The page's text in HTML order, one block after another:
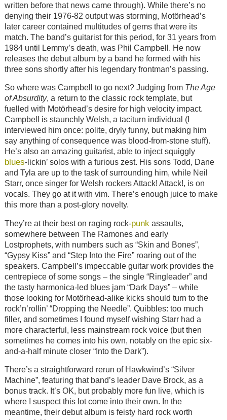
written before that news came through). While there’s no
denying their 1976-82 output was storming, Motörhead’s
later career contained multitudes of gems that were its
match. The band’s guitarist for this period, for 31 years from
1984 until Lemmy’s death, was Phil Campbell. He now
releases the debut album by a band he formed with his
three sons shortly after his legendary frontman’s passing.
So where was Campbell to go next? Judging from The Age
of Absurdity, a return to the classic rock template, but
fuelled with Motörhead’s desire for high velocity impact.
Campbell is staunchly Welsh, a taciturn individual (I
interviewed him once: polite, dryly funny, but making him
say anything of consequence was blood-from-stone stuff).
He’s also an amazing guitarist, able to inject squiggly
blues-lickin’ solos with a furious zest. His sons Todd, Dane
and Tyla are up to the task of surrounding him, while Neil
Starr, once singer for Welsh rockers Attack! Attack!, is on
vocals. They go at it with vim. There’s enough juice to make
this more than a post-glory novelty.
They’re at their best on raging rock-punk assaults,
somewhere between The Ramones and early
Lostprophets, with numbers such as “Skin and Bones”,
“Gypsy Kiss” and “Step Into the Fire” roaring out of the
speakers. Campbell’s impeccable guitar work provides the
centrepiece of some songs – the single “Ringleader” and
the tasty harmonica-led blues jam “Dark Days” – while
those looking for Motörhead-alike kicks should turn to the
rock’n’rollin’ “Dropping the Needle”. Quibbles: too much
filler, and sometimes I found myself wishing Starr had a
more characterful, less mainstream rock voice (but then
sometimes he comes into his own, notably on the epic six-
and-a-half minute closer “Into the Dark”).
There’s a straightforward rerun of Hawkwind’s “Silver
Machine”, featuring that band’s leader Dave Brock, as a
bonus track. It’s OK, but probably more fun live, which is
where I suspect this lot come into their own. In the
meantime, their debut album is feisty hard rock worth